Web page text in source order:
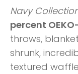
Navy
percent
throws,
shrunk,
textured